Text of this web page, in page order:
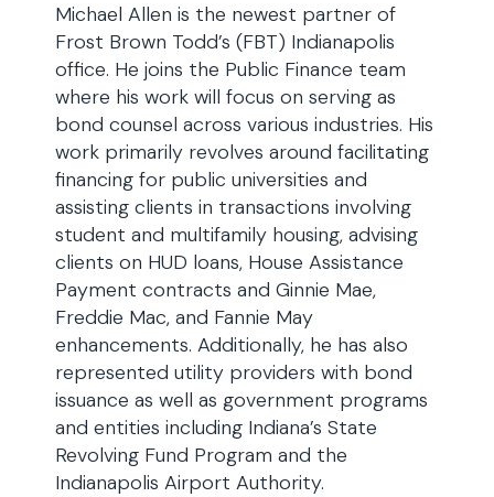
Michael Allen is the newest partner of
Frost Brown Todd’s (FBT) Indianapolis
office. He joins the Public Finance team
where his work will focus on serving as
bond counsel across various industries. His
work primarily revolves around facilitating
financing for public universities and
assisting clients in transactions involving
student and multifamily housing, advising
clients on HUD loans, House Assistance
Payment contracts and Ginnie Mae,
Freddie Mac, and Fannie May
enhancements. Additionally, he has also
represented utility providers with bond
issuance as well as government programs
and entities including Indiana’s State
Revolving Fund Program and the
Indianapolis Airport Authority.